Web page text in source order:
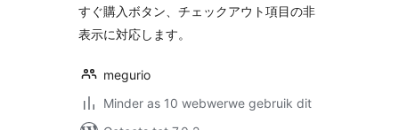
すぐ購入ボタン、チェックアウト項目の非
表示に対応します。
megurio
Minder as 10 webwerwe gebruik dit